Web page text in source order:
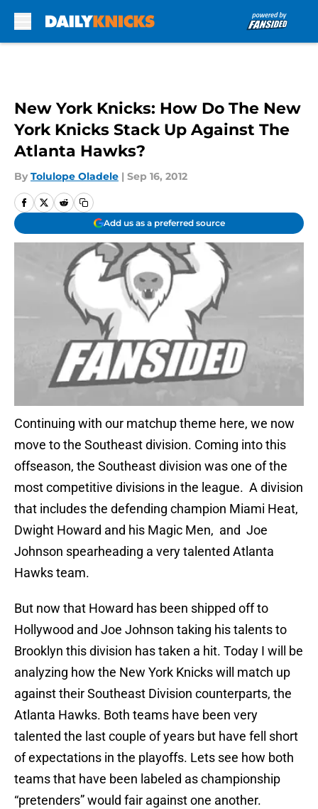
New York Knicks: How Do The New
York Knicks Stack Up Against The
Atlanta Hawks?
By Tolulope Oladele | Sep 16, 2012
Add us as a preferred source
Continuing with our matchup theme here, we now
move to the Southeast division. Coming into this
offseason, the Southeast division was one of the
most competitive divisions in the league. A division
that includes the defending champion Miami Heat,
Dwight Howard and his Magic Men, and Joe
Johnson spearheading a very talented Atlanta
Hawks team.
But now that Howard has been shipped off to
Hollywood and Joe Johnson taking his talents to
Brooklyn this division has taken a hit. Today I will be
analyzing how the New York Knicks will match up
against their Southeast Division counterparts, the
Atlanta Hawks. Both teams have been very
talented the last couple of years but have fell short
of expectations in the playoffs. Lets see how both
teams that have been labeled as championship
“pretenders” would fair against one another.